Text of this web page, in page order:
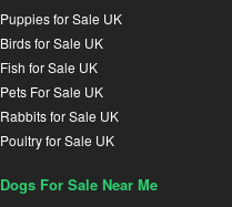
Puppies for Sale UK
Birds for Sale UK
Fish for Sale UK
Pets For Sale UK
Rabbits for Sale UK
Poultry for Sale UK
Dogs For Sale Near Me